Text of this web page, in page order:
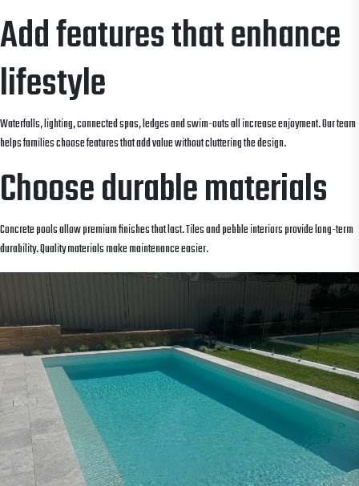
Add features that enhance
lifestyle
Waterfalls, lighting, connected spas, ledges and swim-outs all increase enjoyment. Our team
helps families choose features that add value without cluttering the design.
Choose durable materials
Concrete pools allow premium finishes that last. Tiles and pebble interiors provide long-term
durability. Quality materials make maintenance easier.